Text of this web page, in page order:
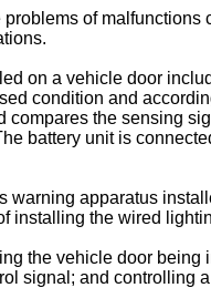
of malfunctions
on a vehicle door
condition and
the sensing
battery unit is
apparatus
installing the wired
the vehicle door
signal; and controlling